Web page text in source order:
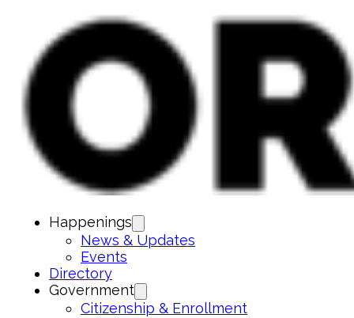
Happenings
News & Updates
Events
Directory
Government
Citizenship & Enrollment